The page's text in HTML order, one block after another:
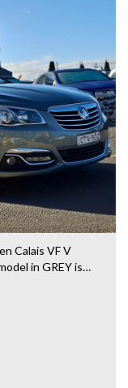
Calais VF V
in GREY is
this wagon is
down the road
with